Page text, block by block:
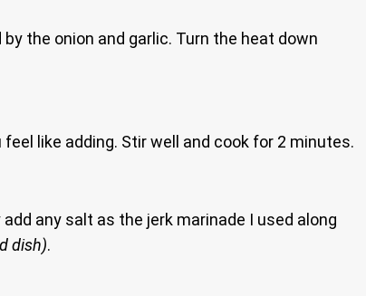
by the onion and garlic. Turn the heat down
like adding. Stir well and cook for 2 minutes.
any salt as the jerk marinade I used along
dish).